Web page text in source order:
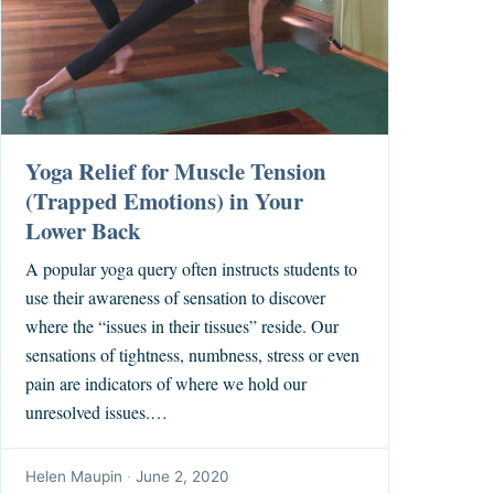
Yoga Relief for Muscle Tension
(Trapped Emotions) in Your
Lower Back
A popular yoga query often instructs students to
use their awareness of sensation to discover
where the “issues in their tissues” reside. Our
sensations of tightness, numbness, stress or even
pain are indicators of where we hold our
unresolved issues.…
Helen Maupin · June 2, 2020